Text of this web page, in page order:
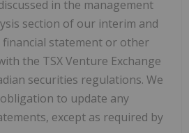
in the management
section of our interim and
statement or other
the TSX Venture Exchange
securities regulations. We
to update any
except as required by